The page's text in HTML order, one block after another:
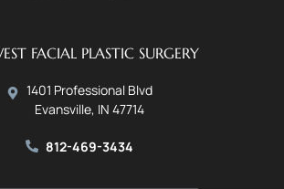
FACIAL PLASTIC SURGERY
1401 Professional Blvd
Evansville, IN 47714
812-469-3434